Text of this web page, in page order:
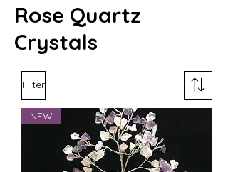
Rose Quartz
Crystals
Filter
NEW